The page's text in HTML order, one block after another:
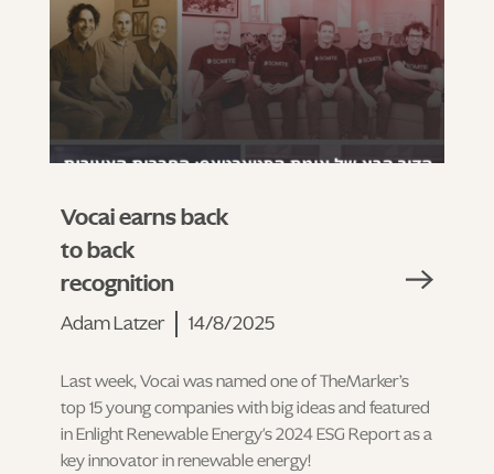
Vocai earns back
to back
recognition
Adam Latzer 14/8/2025
Last week, Vocai was named one of TheMarker’s
top 15 young companies with big ideas and featured
in Enlight Renewable Energy's 2024 ESG Report as a
key innovator in renewable energy!